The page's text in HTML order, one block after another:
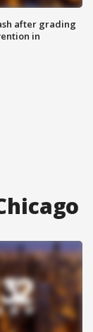
after grading
in